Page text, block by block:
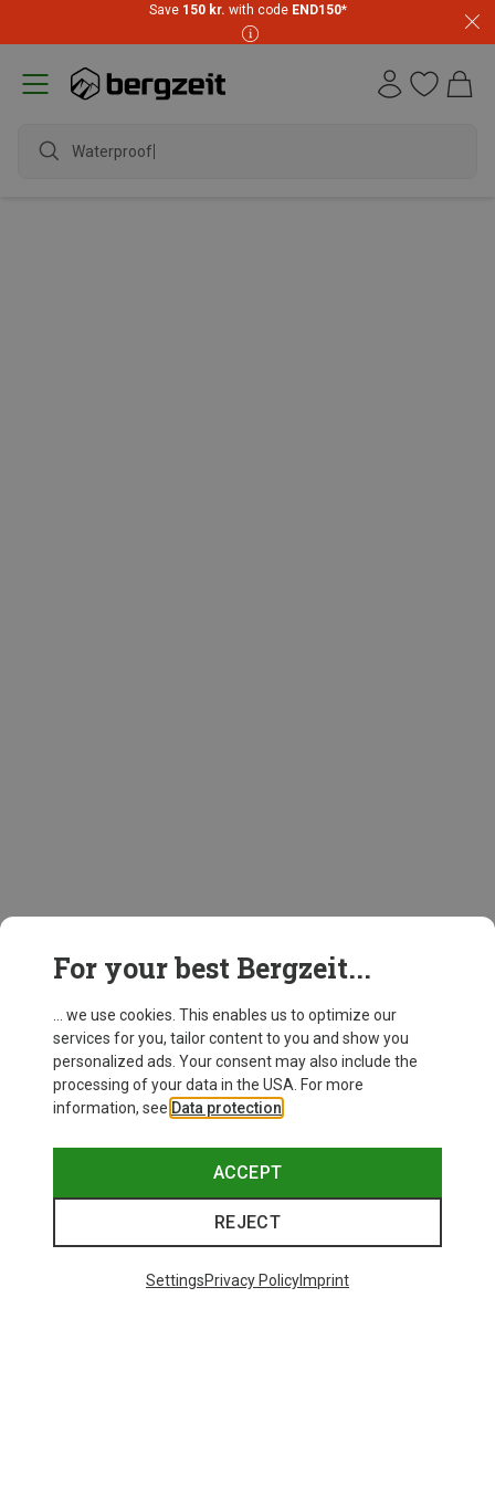
Save 150 kr. with code END150*
Waterproof
For your best Bergzeit...
... we use cookies. This enables us to optimize our
services for you, tailor content to you and show you
personalized ads. Your consent may also include the
processing of your data in the USA. For more
information, see Data protection
ACCEPT
REJECT
SettingsPrivacy PolicyImprint